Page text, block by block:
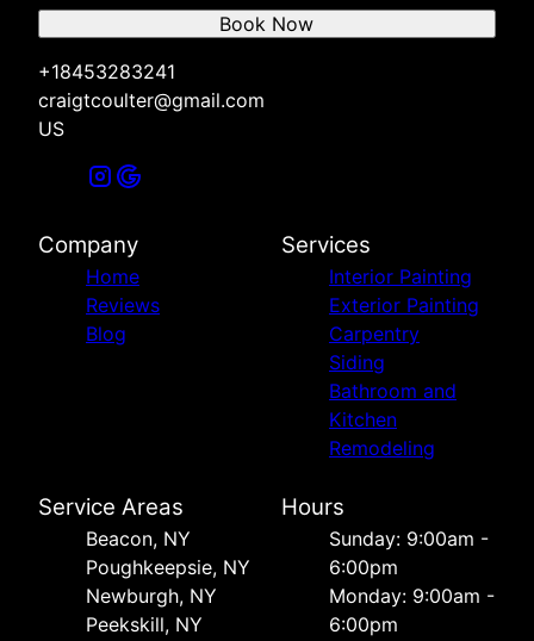
+18453283241
craigtcoulter@gmail.com
US
Book Now
Company
Home
Reviews
Blog
Services
Interior Painting
Exterior Painting
Carpentry
Siding
Bathroom and
Kitchen
Remodeling
Service Areas
Beacon, NY
Poughkeepsie, NY
Newburgh, NY
Peekskill, NY
Hours
Sunday: 9:00am -
6:00pm
Monday: 9:00am -
6:00pm